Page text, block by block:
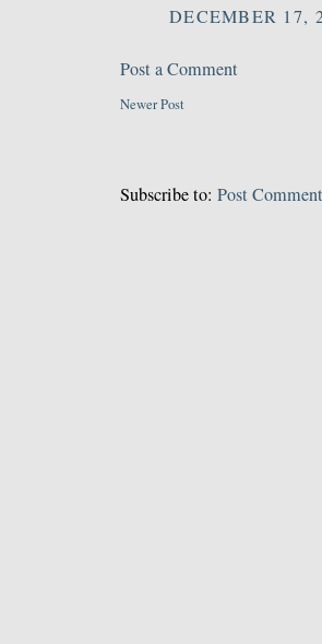
DECEMBER 17,
Post a Comment
Newer Post
Subscribe to: Post